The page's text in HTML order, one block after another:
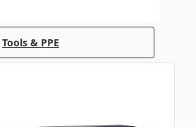
Tools & PPE